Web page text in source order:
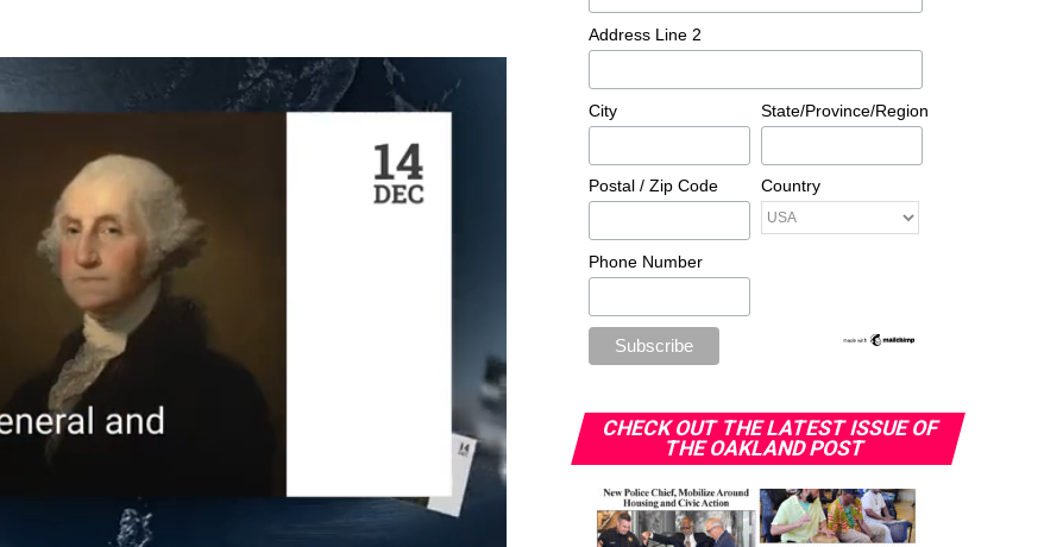
Address Line 2
City State/Province/Region
Postal / Zip Code Country
Phone Number
CHECK OUT THE LATEST ISSUE OF
THE OAKLAND POST